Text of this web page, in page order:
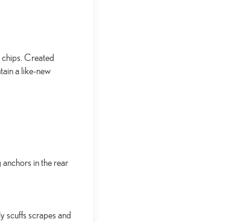
Created
a like-new
in the rear
scuffs scrapes and